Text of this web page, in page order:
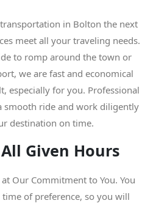
in Bolton the next
meet all your traveling needs.
to romp around the town or
we are fast and economical
especially for you. Professional
smooth ride and work diligently
destination on time.
Given Hours
Our Commitment to You. You
of preference, so you will